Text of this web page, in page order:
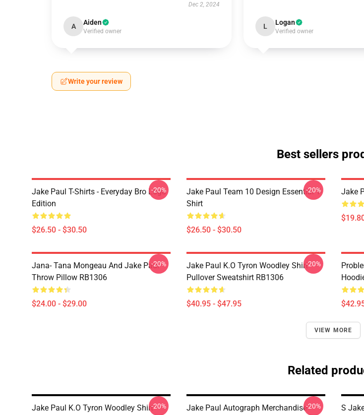
Dec 2, 2024
A Aiden
Verified owner
L Logan
Verified owner
Write your review
Best sellers
Jake Paul T-Shirts - Everyday Bro Logo
Edition
$26.50 - $30.50
-20%
Jake Paul Team 10 Design Essential T-
Shirt
$26.50 - $30.50
-20% Jake
Jana- Tana Mongeau And Jake Paul
Throw Pillow RB1306
$24.00 - $29.00
-20%
Jake Paul K.O Tyron Woodley Shirt
Pullover Sweatshirt RB1306
$40.95 - $47.95
-20%
VIEW MORE
Related
Jake Paul K.O Tyron Woodley Shirt-20%
Jake Paul Autograph Merchandise-20%
S